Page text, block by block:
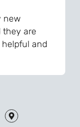
new
are
and
and
than I
was very